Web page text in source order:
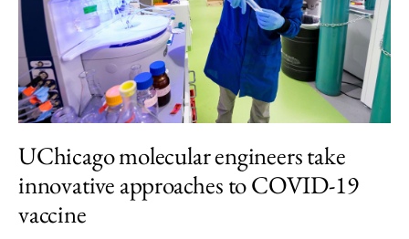
UChicago molecular engineers take
innovative approaches to COVID-19
vaccine